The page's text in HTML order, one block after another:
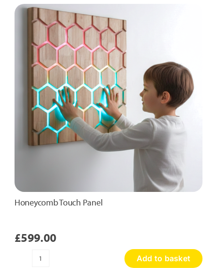
Honeycomb Touch Panel
£599.00
Honeycomb
Add to basket